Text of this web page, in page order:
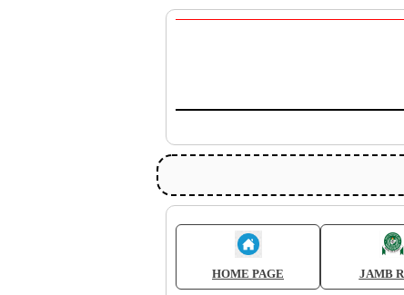
HOME PAGE JAMB